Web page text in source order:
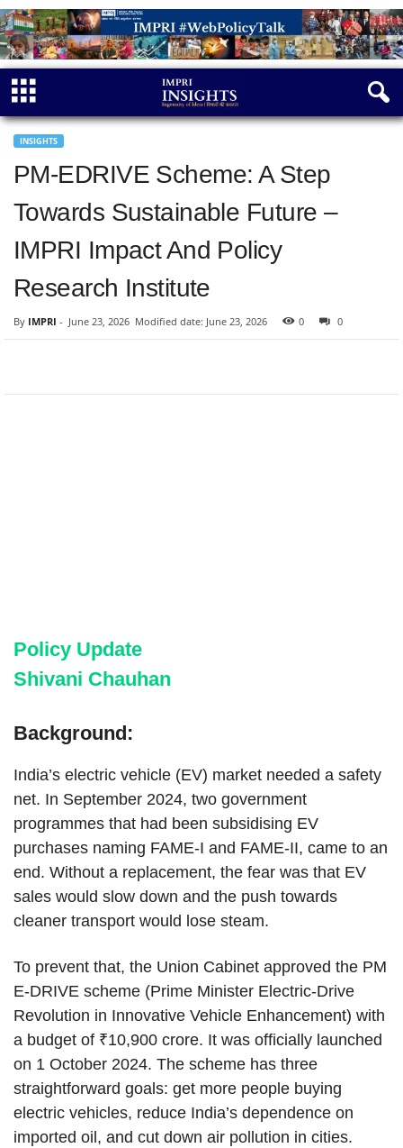
INSIGHTS
PM-EDRIVE Scheme: A Step
Towards Sustainable Future –
IMPRI Impact And Policy
Research Institute
By IMPRI - June 23, 2026 Modified date: June 23, 2026 0 0
Policy Update
Shivani Chauhan
Background:
India’s electric vehicle (EV) market needed a safety
net. In September 2024, two government
programmes that had been subsidising EV
purchases naming FAME-I and FAME-II, came to an
end. Without a replacement, the fear was that EV
sales would slow down and the push towards
cleaner transport would lose steam.
To prevent that, the Union Cabinet approved the PM
E-DRIVE scheme (Prime Minister Electric-Drive
Revolution in Innovative Vehicle Enhancement) with
a budget of ₹10,900 crore. It was officially launched
on 1 October 2024. The scheme has three
straightforward goals: get more people buying
electric vehicles, reduce India’s dependence on
imported oil, and cut down air pollution in cities.